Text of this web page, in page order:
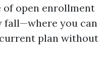
of open enrollment
you can
plan without